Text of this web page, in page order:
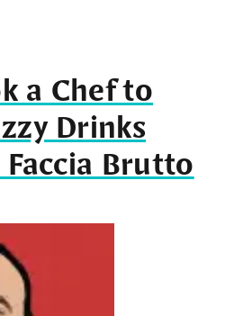
a Chef to
Drinks
Brutto